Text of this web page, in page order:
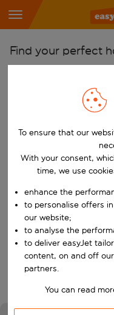
Find your perfect
Start typing for
Pick your airports
Start typing for
Find destinations
Choose a departure date
Choose your dates
When
Who
To ensure that our
With your consent,
time, we use
enhance the
to personalise offers
our website;
to analyse the
to deliver easyJet
content, on and off
partners.
You can read